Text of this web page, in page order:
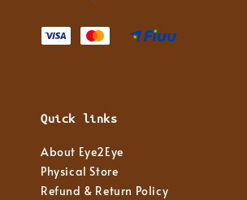
Quick links
About Eye2Eye
Physical Store
Refund & Return Policy